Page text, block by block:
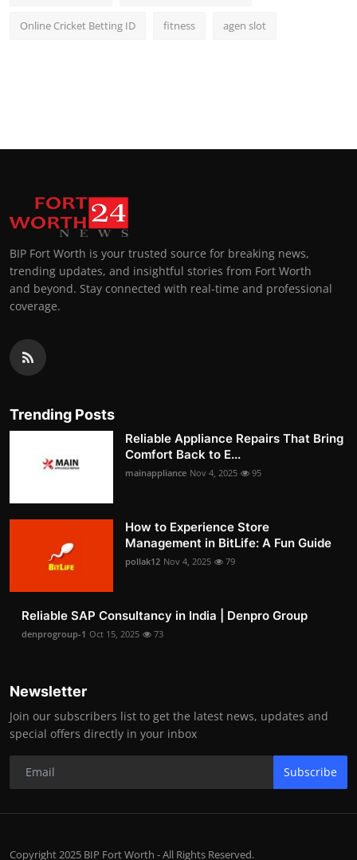
Online Cricket Betting ID fitness agen slot
BIP Fort Worth is your trusted source for breaking news,
trending updates, and insightful stories from Fort Worth
and beyond. Stay connected with real-time and professional
coverage.
Trending Posts
Reliable Appliance Repairs That Bring
Comfort Back to E...
mainappliance Nov 4, 2025 95
How to Experience Store
Management in BitLife: A Fun Guide
pollak12 Nov 4, 2025 79
Reliable SAP Consultancy in India | Denpro Group
denprogroup-1 Oct 15, 2025 73
Newsletter
Join our subscribers list to get the latest news, updates and
special offers directly in your inbox
Subscribe
Copyright 2025 BIP Fort Worth - All Rights Reserved.